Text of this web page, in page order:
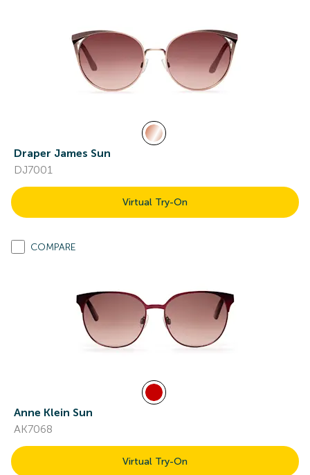
Draper James Sun
DJ7001
Virtual Try-On
COMPARE
Anne Klein Sun
AK7068
Virtual Try-On